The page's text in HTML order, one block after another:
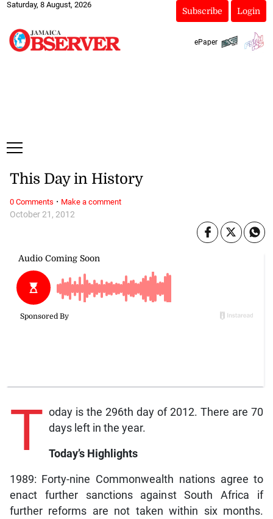
Saturday, 8 August, 2026
Subscribe Login
ePaper
October 21, 2012
This Day in History
T oday is the 296th day of 2012. There are 70
days left in the year.
Today’s Highlights
1989: Forty-nine Commonwealth nations agree to
enact further sanctions against South Africa if
further reforms are not taken within six months.
0 Comments · Make a comment